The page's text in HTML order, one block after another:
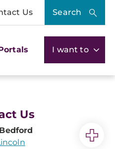
Us Search
I want to
Us